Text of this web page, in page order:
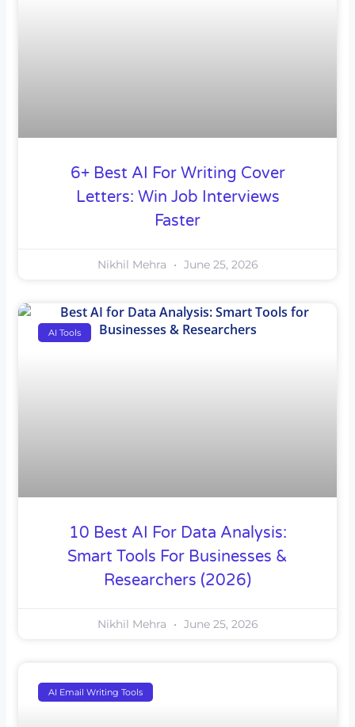
6+ Best AI For Writing Cover
Letters: Win Job Interviews
Faster
Nikhil Mehra June 25, 2026
AI Tools
10 Best AI For Data Analysis:
Smart Tools For Businesses &
Researchers (2026)
Nikhil Mehra June 25, 2026
AI Email Writing Tools